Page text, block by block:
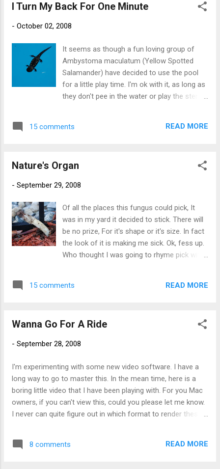
canisters are a super food powder in garden
of fruits and vegetables. I thought it would
eat so well during the week. The powder
smells a bit like a barnyard. The instructions
say mix one scoop in 8 ounces of your
favorite beverage. Since I wasn't' sure how
garden berry would go with Sam Adams
throw up (yet) so I guess I will try to have
I Turn My Back For One Minute
- October 02, 2008
It seems as though a fun loving group of
Ambystoma maculatum (Yellow Spotted
Salamander) have decided to use the pool
for a little play time. I'm ok with it, as long as
they don't pee in the water or play the stereo
grill, I am kicking them all out. And yes, the
15 comments READ MORE
Nature's Organ
- September 29, 2008
Of all the places this fungus could pick, It
was in my yard it decided to stick. There will
be no prize, For it's shape or it's size. In fact
the look of it is making me sick. Ok, fess up.
Who thought I was going to rhyme pick with
15 comments READ MORE
Wanna Go For A Ride
- September 28, 2008
I'm experimenting with some new video software. I have a
long way to go to master this. In the mean time, here is a
boring little video that I have been playing with. For you Mac
owners, if you can't view this, could you please let me know.
I never can quite figure out in which format to render these.
8 comments READ MORE